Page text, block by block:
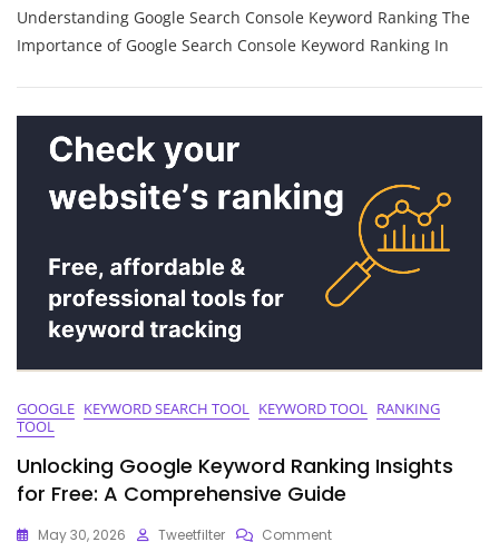
Google
Search
Console
Success
Understanding Google Search Console Keyword Ranking The
Importance of Google Search Console Keyword Ranking In
GOOGLE KEYWORD SEARCH TOOL KEYWORD TOOL RANKING
TOOL
Unlocking Google Keyword Ranking Insights
for Free: A Comprehensive Guide
May 30, 2026 Tweetfilter CommentOn